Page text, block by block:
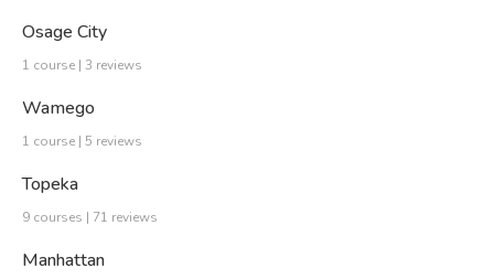
Osage City
1 course | 3 reviews
Wamego
1 course | 5 reviews
Topeka
9 courses | 71 reviews
Manhattan